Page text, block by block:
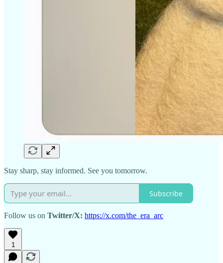
Stay sharp, stay informed. See you tomorrow.
Subscribe
Follow us on Twitter/X: https://x.com/the_era_arc
1